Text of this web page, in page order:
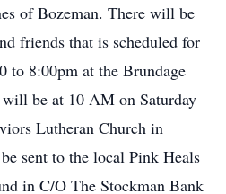
of Bozeman. There will be
friends that is scheduled for
8:00pm at the Brundage
be at 10 AM on Saturday
Lutheran Church in
sent to the local Pink Heals
in C/O The Stockman Bank